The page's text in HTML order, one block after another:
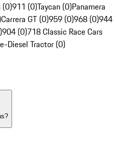
(0)911 (0)Taycan (0)Panamera
Carrera GT (0)959 (0)968 (0)944
904 (0)718 Classic Race Cars
Diesel Tractor (0)